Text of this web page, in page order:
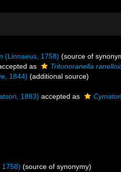
(Linnaeus, 1758) (source of
as Tritonoranella
1844) (additional source)
1883) accepted as
1758) (source of synonymy)